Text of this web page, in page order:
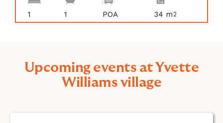
1 1 POA 34 m2
Upcoming events at Yvette
Williams village